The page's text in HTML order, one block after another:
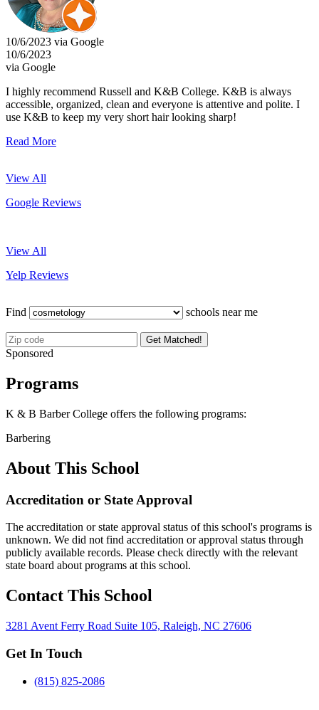
10/6/2023 via Google
10/6/2023
via Google
I highly recommend Russell and K&B College. K&B is always
accessible, organized, clean and everyone is attentive and polite. I
use K&B to keep my very short hair looking sharp!
Read More
View All
Google Reviews
View All
Yelp Reviews
Find schools near me
Get Matched!
Sponsored
Programs
K & B Barber College offers the following programs:
Barbering
About This School
Accreditation or State Approval
The accreditation or state approval status of this school's programs is
unknown. We did not find accreditation or approval status through
publicly available records. Please check directly with the relevant
state board about programs at this school.
Contact This School
3281 Avent Ferry Road Suite 105, Raleigh, NC 27606
Get In Touch
(815) 825-2086